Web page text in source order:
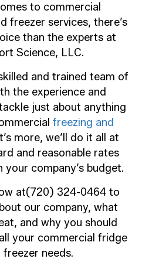
to commercial
freezer services, there’s
than the experts at
Science, LLC.
and trained team of
the experience and
just about anything
freezing and
more, we’ll do it all at
and reasonable rates
company’s budget.
at(720) 324-0464 to
our company, what
and why you should
your commercial fridge
freezer needs.